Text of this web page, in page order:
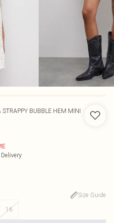
BUBBLE HEM MINI
Size Guide
16